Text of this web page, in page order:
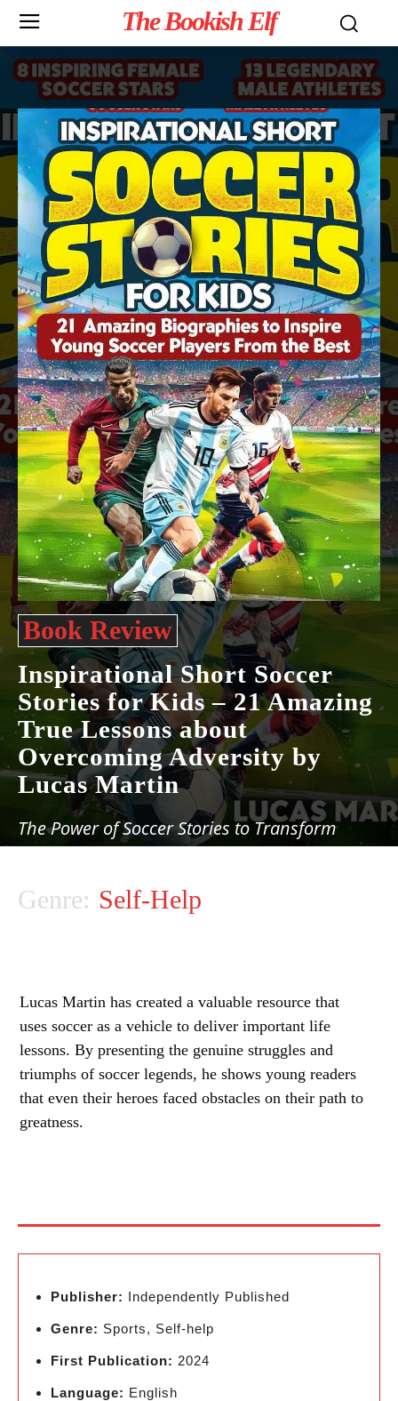
The Bookish Elf
Book Review
Inspirational Short Soccer
Stories for Kids – 21 Amazing
True Lessons about
Overcoming Adversity by
Lucas Martin
The Power of Soccer Stories to Transform
Genre: Self-Help
Lucas Martin has created a valuable resource that
uses soccer as a vehicle to deliver important life
lessons. By presenting the genuine struggles and
triumphs of soccer legends, he shows young readers
that even their heroes faced obstacles on their path to
greatness.
Publisher: Independently Published
Genre: Sports, Self-help
First Publication: 2024
Language: English